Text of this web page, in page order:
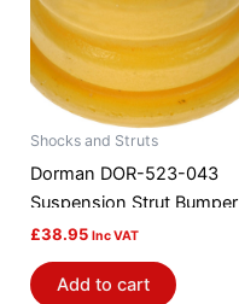
Shocks and Struts
Dorman DOR-523-043
Suspension Strut Bumper
£38.95 Inc VAT
Add to cart